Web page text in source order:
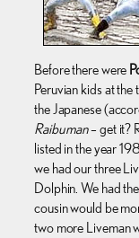
Before there were
Peruvian kids at
the Japanese
Raibuman– get it?
listed in the year
we had our three
Dolphin. We had
cousin would be
two more Liveman